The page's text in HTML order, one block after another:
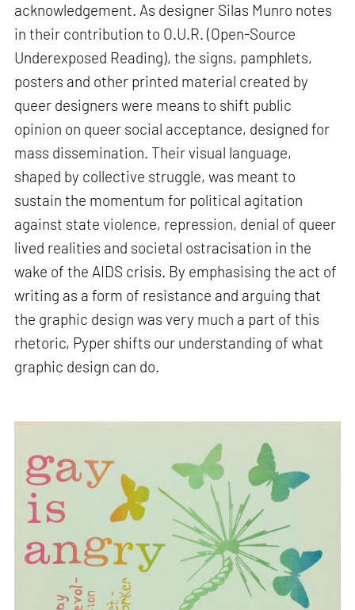
acknowledgement. As designer Silas Munro notes
in their contribution to O.U.R. (Open-Source
Underexposed Reading), the signs, pamphlets,
posters and other printed material created by
queer designers were means to shift public
opinion on queer social acceptance, designed for
mass dissemination. Their visual language,
shaped by collective struggle, was meant to
sustain the momentum for political agitation
against state violence, repression, denial of queer
lived realities and societal ostracisation in the
wake of the AIDS crisis. By emphasising the act of
writing as a form of resistance and arguing that
the graphic design was very much a part of this
rhetoric, Pyper shifts our understanding of what
graphic design can do.